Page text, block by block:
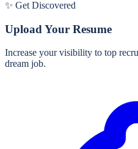
✨ Get Discovered
Upload Your Resume
Increase your visibility to top
dream job.